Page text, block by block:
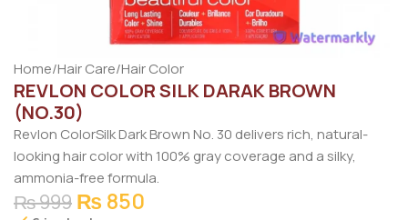
Home/Hair Care/Hair Color
REVLON COLOR SILK DARAK BROWN
(NO.30)
Revlon ColorSilk Dark Brown No. 30 delivers rich, natural-
looking hair color with 100% gray coverage and a silky,
ammonia-free formula.
₨999 ₨ 850